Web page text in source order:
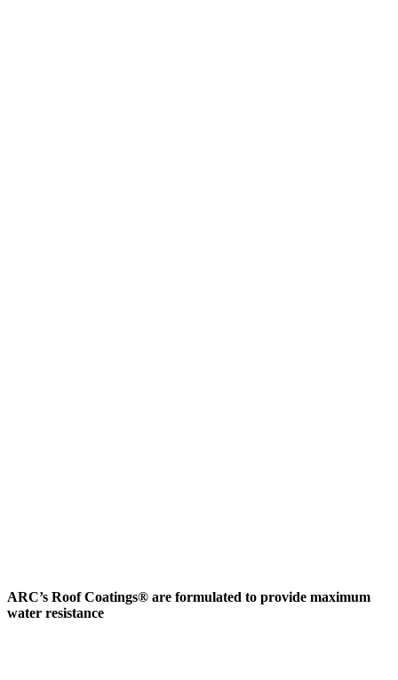
ARC’s Roof Coatings® are formulated to provide maximum
water resistance